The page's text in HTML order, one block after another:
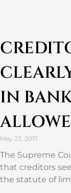
IN
May 23, 2017
The Supreme
that creditors
the statute of